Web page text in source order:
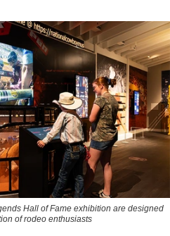
Hall of Fame exhibition are designed
of rodeo enthusiasts